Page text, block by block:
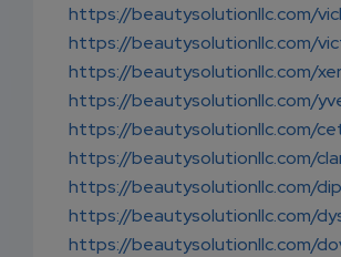
https://beautysolutionllc.com/
https://beautysolutionllc.com/
https://beautysolutionllc.com/
https://beautysolutionllc.com/
https://beautysolutionllc.com/
https://beautysolutionllc.com/
https://beautysolutionllc.com/
https://beautysolutionllc.com/
https://beautysolutionllc.com/